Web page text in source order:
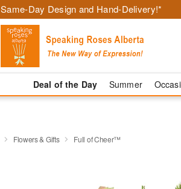
Same-Day Design and Hand-Delivery!*
Deal of the Day Summer
Flowers & Gifts Full of Cheer™